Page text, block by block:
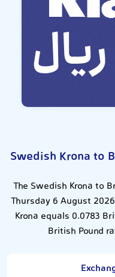
Swedish Krona to
The Swedish Krona to
Thursday 6 August
Krona equals 0.0783
British Pound